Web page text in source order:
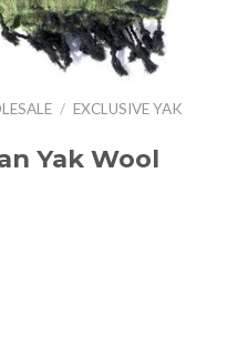
/ EXCLUSIVE YAK
Yak Wool